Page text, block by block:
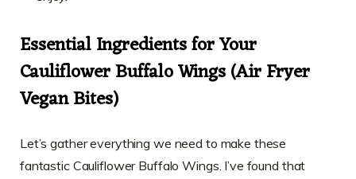
Essential Ingredients for Your
Cauliflower Buffalo Wings (Air Fryer
Vegan Bites)
Let’s gather everything we need to make these
fantastic Cauliflower Buffalo Wings. I’ve found that